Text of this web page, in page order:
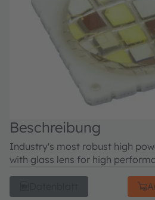
Beschreibung
Industry's most robust high
with glass lens for high